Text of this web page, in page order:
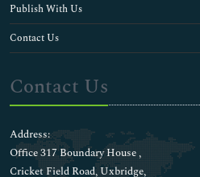
Publish With Us
Contact Us
Contact Us
Address:
Office 317 Boundary House ,
Cricket Field Road, Uxbridge,